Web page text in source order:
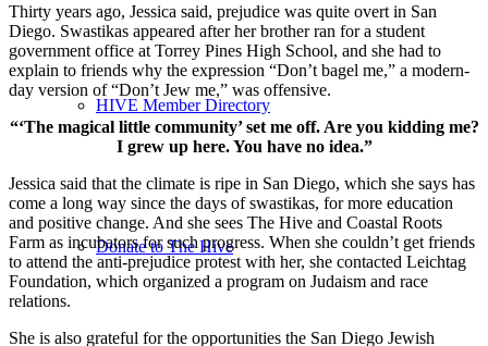
HIVE Member Directory
Donate to The Hive
Thirty years ago, Jessica said, prejudice was quite overt in San
Diego. Swastikas appeared after her brother ran for a student
government office at Torrey Pines High School, and she had to
explain to friends why the expression “Don’t bagel me,” a modern-
day version of “Don’t Jew me,” was offensive.
“‘The magical little community’ set me off. Are you kidding me?
I grew up here. You have no idea.”
Jessica said that the climate is ripe in San Diego, which she says has
come a long way since the days of swastikas, for more education
and positive change. And she sees The Hive and Coastal Roots
Farm as incubators for such progress. When she couldn’t get friends
to attend the anti-prejudice protest with her, she contacted Leichtag
Foundation, which organized a program on Judaism and race
relations.
She is also grateful for the opportunities the San Diego Jewish